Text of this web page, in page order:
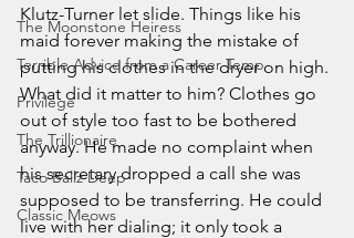
The Moonstone Heiress
Terrible Advice from a Career Temp
Privilege
The Trillionaire
Taco Ballz Deep
Classic Meows
Klutz-Turner let slide. Things like his
maid forever making the mistake of
putting his clothes in the dryer on high.
What did it matter to him? Clothes go
out of style too fast to be bothered
anyway. He made no complaint when
his secretary dropped a call she was
supposed to be transferring. He could
live with her dialing; it only took a